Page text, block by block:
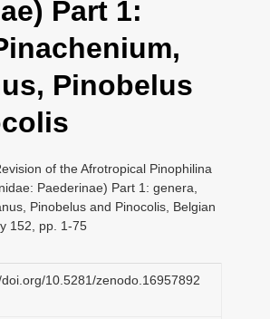
g
t
i
n
Part 1:
Pinobelus
of the Afrotropical Pinophilina
Paederinae) Part 1: genera,
Pinobelus and Pinocolis, Belgian
152, pp. 1-75
10.5281/zenodo.16957892